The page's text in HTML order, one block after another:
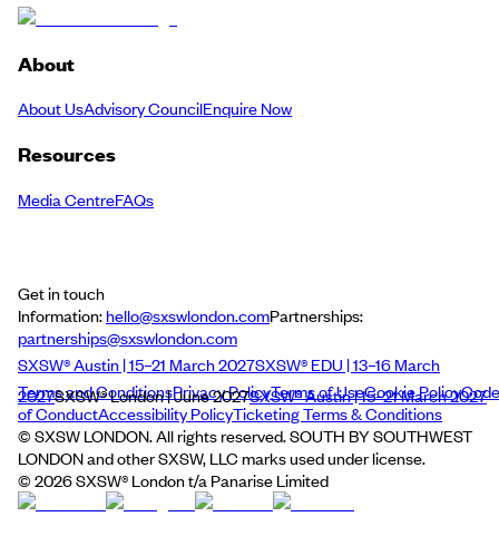
About
About UsAdvisory CouncilEnquire Now
Resources
Media CentreFAQs
Get in touch
Information:hello@sxswlondon.comPartnerships:
partnerships@sxswlondon.com
SXSW® Austin | 15–21 March 2027SXSW® EDU | 13–16 March
2027SXSW® London | June 2027SXSW® Austin | 15–21 March 2027
Terms and ConditionsPrivacy PolicyTerms of UseCookie PolicyCode
of ConductAccessibility PolicyTicketing Terms & Conditions
© SXSW LONDON. All rights reserved. SOUTH BY SOUTHWEST
LONDON and other SXSW, LLC marks used under license.
© 2026SXSW® London t/a Panarise Limited